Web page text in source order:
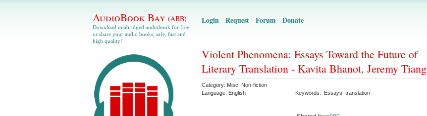
AudioBook Bay (ABB)
Download unabridged audiobook for free
or share your audio books, safe, fast and
high quality!
Login Request Forum Donate
Violent Phenomena: Essays Toward the Future of
Literary Translation - Kavita Bhanot, Jeremy Tiang
Category: Misc. Non-fiction
Language: English Keywords: Essays translation